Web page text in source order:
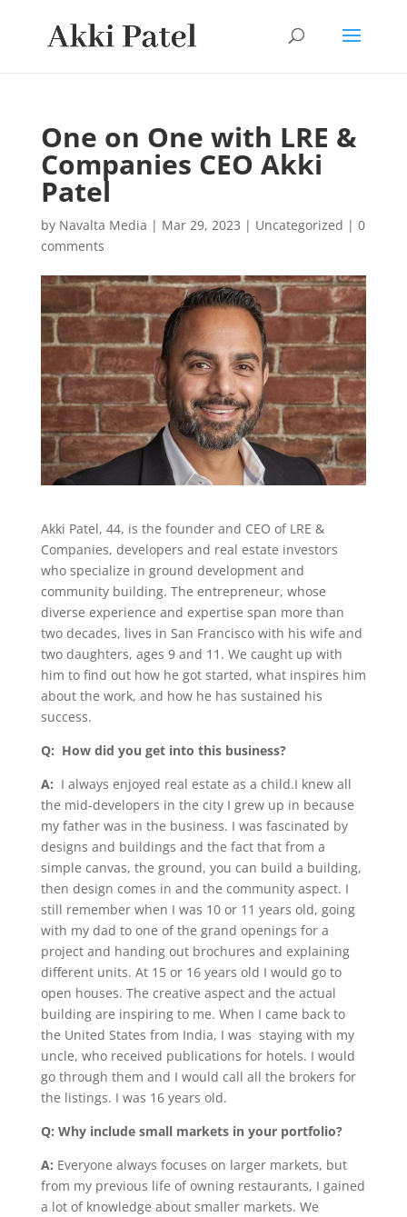
One on One with LRE &
Companies CEO Akki
Patel
by Navalta Media | Mar 29, 2023 | Uncategorized | 0
comments
Akki Patel, 44, is the founder and CEO of LRE &
Companies, developers and real estate investors
who specialize in ground development and
community building. The entrepreneur, whose
diverse experience and expertise span more than
two decades, lives in San Francisco with his wife and
two daughters, ages 9 and 11. We caught up with
him to find out how he got started, what inspires him
about the work, and how he has sustained his
success.
Q: How did you get into this business?
A: I always enjoyed real estate as a child.I knew all
the mid-developers in the city I grew up in because
my father was in the business. I was fascinated by
designs and buildings and the fact that from a
simple canvas, the ground, you can build a building,
then design comes in and the community aspect. I
still remember when I was 10 or 11 years old, going
with my dad to one of the grand openings for a
project and handing out brochures and explaining
different units. At 15 or 16 years old I would go to
open houses. The creative aspect and the actual
building are inspiring to me. When I came back to
the United States from India, I was staying with my
uncle, who received publications for hotels. I would
go through them and I would call all the brokers for
the listings. I was 16 years old.
Q: Why include small markets in your portfolio?
A: Everyone always focuses on larger markets, but
from my previous life of owning restaurants, I gained
a lot of knowledge about smaller markets. We